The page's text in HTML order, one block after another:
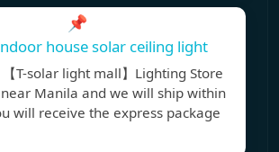
📌
house solar ceiling light
T-solar light mall】Lighting Store
Manila and we will ship within
will receive the express package